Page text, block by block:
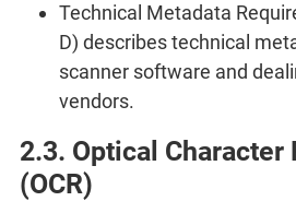
Technical Metadata
D) describes technical
scanner software and
vendors.
2.3. Optical Character
(OCR)